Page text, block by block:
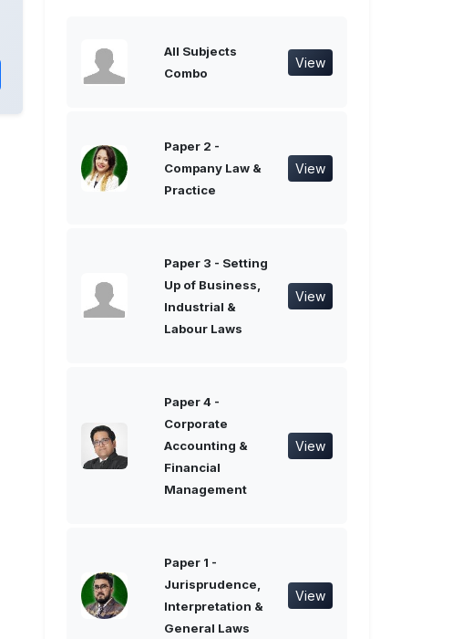
All Subjects
Combo
View
Paper 2 -
Company Law &
Practice
View
Paper 3 - Setting
Up of Business,
Industrial &
Labour Laws
View
Paper 4 -
Corporate
Accounting &
Financial
Management
View
Paper 1 -
Jurisprudence,
Interpretation &
General Laws
View